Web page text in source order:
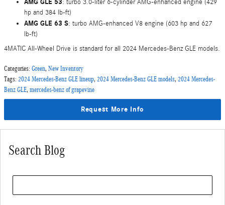
AMG GLE 53: turbo 3.0-liter 6-cylinder AMG-enhanced engine (429
hp and 384 lb-ft)
AMG GLE 63 S: turbo AMG-enhanced V8 engine (603 hp and 627
lb-ft)
4MATIC All-Wheel Drive is standard for all 2024 Mercedes-Benz GLE models.
Categories: Green, New Inventory
Tags: 2024 Mercedes-Benz GLE lineup, 2024 Mercedes-Benz GLE models, 2024 Mercedes-
Benz GLE, mercedes-benz of grapevine
Request More Info
Search Blog